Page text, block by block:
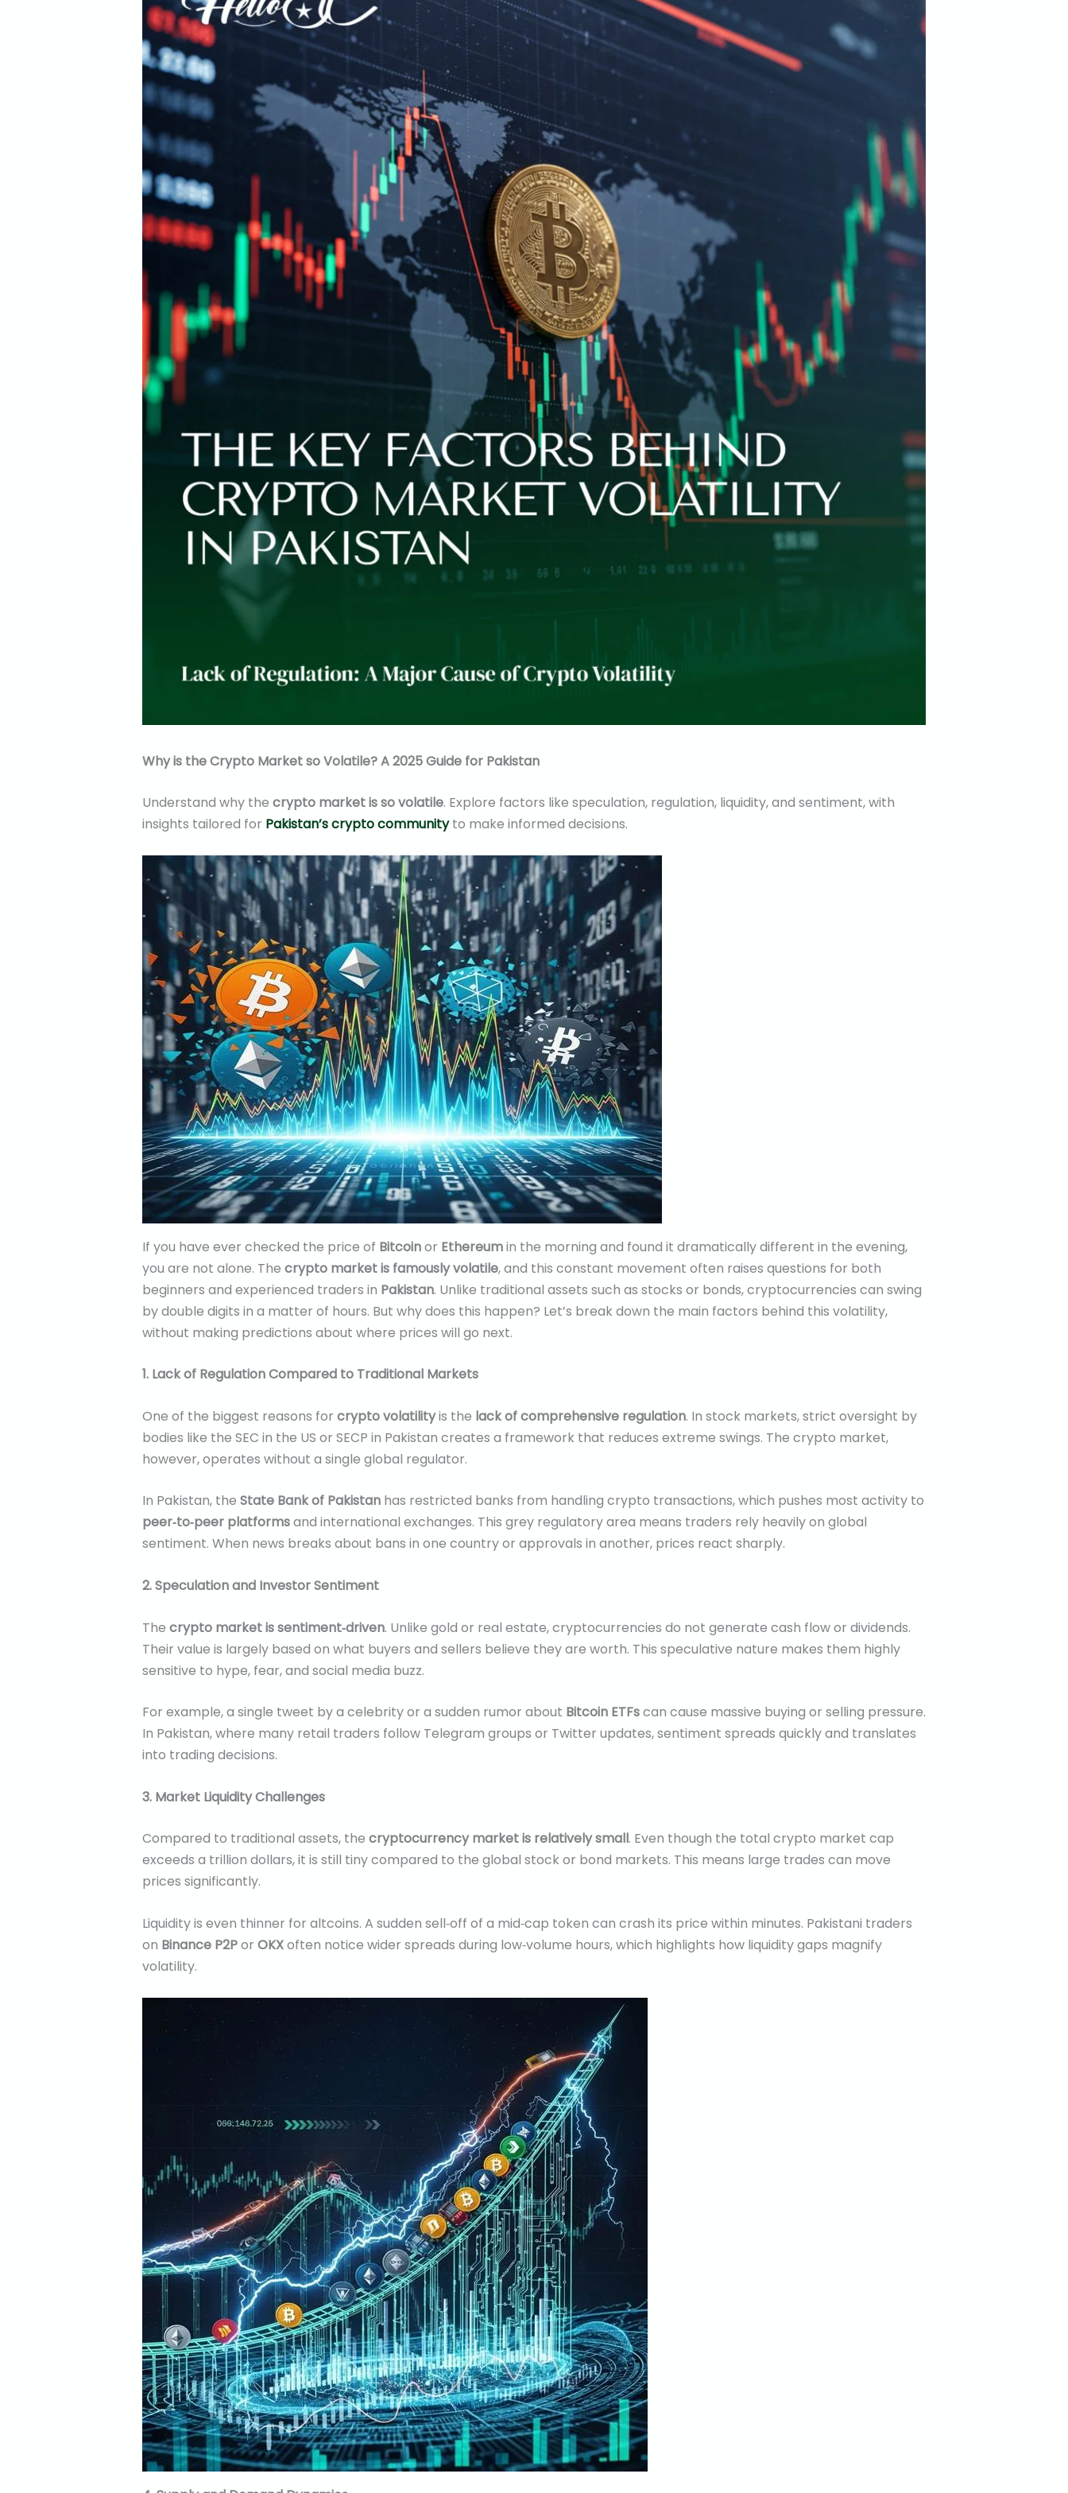
Why is the Crypto Market so Volatile? A 2025 Guide for Pakistan
Understand why the crypto market is so volatile. Explore factors like speculation, regulation, liquidity, and sentiment, with
insights tailored for Pakistan’s crypto communityto make informed decisions.
If you have ever checked the price of Bitcoinor Ethereumin the morning and found it dramatically different in the evening,
you are not alone. The crypto market is famously volatile, and this constant movement often raises questions for both
beginners and experienced traders in Pakistan. Unlike traditional assets such as stocks or bonds, cryptocurrencies can swing
by double digits in a matter of hours. But why does this happen? Let’s break down the main factors behind this volatility,
without making predictions about where prices will go next.
1. Lack of Regulation Compared to Traditional Markets
One of the biggest reasons for crypto volatilityis the lack of comprehensive regulation. In stock markets, strict oversight by
bodies like the SEC in the US or SECP in Pakistan creates a framework that reduces extreme swings. The crypto market,
however, operates without a single global regulator.
In Pakistan, the State Bank of Pakistanhas restricted banks from handling crypto transactions, which pushes most activity to
peer‑to‑peer platformsand international exchanges. This grey regulatory area means traders rely heavily on global
sentiment. When news breaks about bans in one country or approvals in another, prices react sharply.
2. Speculation and Investor Sentiment
The crypto market is sentiment‑driven. Unlike gold or real estate, cryptocurrencies do not generate cash flow or dividends.
Their value is largely based on what buyers and sellers believe they are worth. This speculative nature makes them highly
sensitive to hype, fear, and social media buzz.
For example, a single tweet by a celebrity or a sudden rumor about Bitcoin ETFscan cause massive buying or selling pressure.
In Pakistan, where many retail traders follow Telegram groups or Twitter updates, sentiment spreads quickly and translates
into trading decisions.
3. Market Liquidity Challenges
Compared to traditional assets, the cryptocurrency market is relatively small. Even though the total crypto market cap
exceeds a trillion dollars, it is still tiny compared to the global stock or bond markets. This means large trades can move
prices significantly.
Liquidity is even thinner for altcoins. A sudden sell‑off of a mid‑cap token can crash its price within minutes. Pakistani traders
on Binance P2Por OKXoften notice wider spreads during low‑volume hours, which highlights how liquidity gaps magnify
volatility.